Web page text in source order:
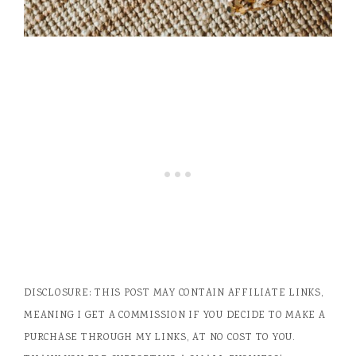
DISCLOSURE: THIS POST MAY CONTAIN AFFILIATE LINKS,
MEANING I GET A COMMISSION IF YOU DECIDE TO MAKE A
PURCHASE THROUGH MY LINKS, AT NO COST TO YOU.